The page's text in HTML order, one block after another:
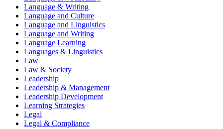
Language & Writing
Language and Culture
Language and Linguistics
Language and Writing
Language Learning
Languages & Linguistics
Law
Law & Society
Leadership
Leadership & Management
Leadership Development
Learning Strategies
Legal
Legal & Compliance